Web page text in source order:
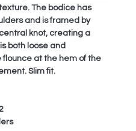
The bodice has
and is framed by
knot, creating a
both loose and
flounce at the hem of the
Slim fit.